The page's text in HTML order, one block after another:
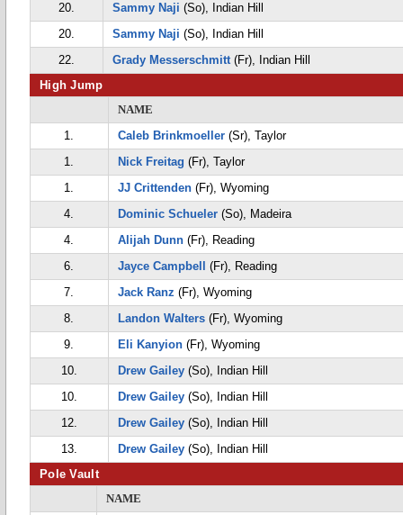
20.
Sammy Naji (So), Indian Hill
20.
Sammy Naji (So), Indian Hill
22.
Grady Messerschmitt(Fr), Indian Hill
High Jump
NAME
1.
Caleb Brinkmoeller (Sr), Taylor
1.
Nick Freitag (Fr), Taylor
1.
JJ Crittenden (Fr), Wyoming
4.
Dominic Schueler (So), Madeira
4.
Alijah Dunn (Fr), Reading
6.
Jayce Campbell
(Fr), Reading
7.
Jack Ranz (Fr), Wyoming
8.
Landon Walters (Fr), Wyoming
9.
Eli Kanyion (Fr), Wyoming
10.
Drew Gailey (So), Indian Hill
10.
Drew Gailey (So), Indian Hill
12.
Drew Gailey (So), Indian Hill
13.
Drew Gailey (So), Indian Hill
Pole Vault
NAME